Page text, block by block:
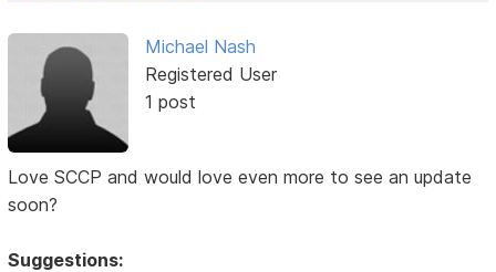
Michael Nash
Registered User
1 post
Love SCCP and would love even more to see an update
soon?
Suggestions: